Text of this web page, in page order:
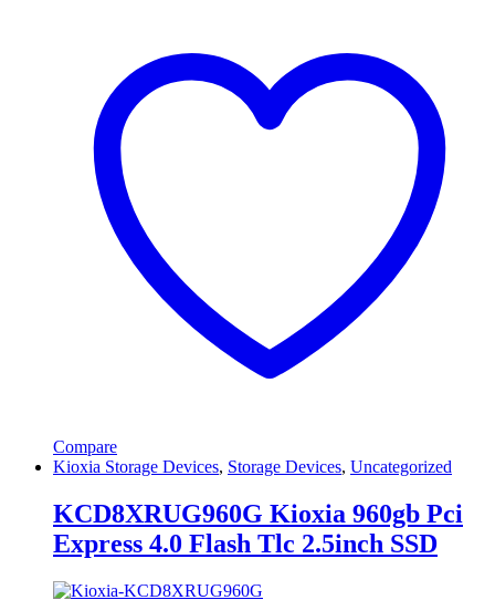
Compare
Kioxia Storage Devices, Storage Devices, Uncategorized
KCD8XRUG960G Kioxia 960gb Pci
Express 4.0 Flash Tlc 2.5inch SSD